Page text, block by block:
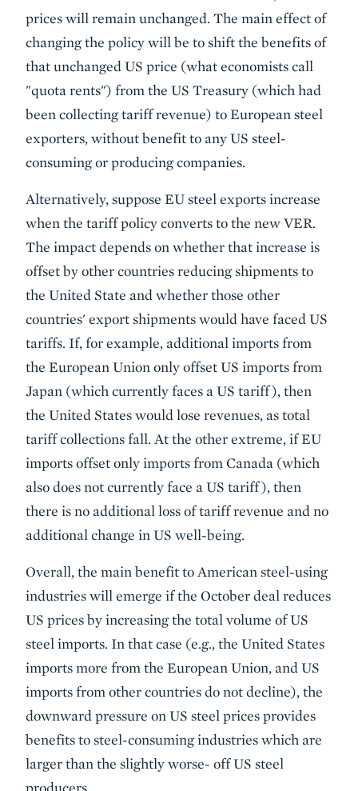
prices will remain unchanged. The main effect of
changing the policy will be to shift the benefits of
that unchanged US price (what economists call
"quota rents") from the US Treasury (which had
been collecting tariff revenue) to European steel
exporters, without benefit to any US steel-
consuming or producing companies.
Alternatively, suppose EU steel exports increase
when the tariff policy converts to the new VER.
The impact depends on whether that increase is
offset by other countries reducing shipments to
the United State and whether those other
countries' export shipments would have faced US
tariffs. If, for example, additional imports from
the European Union only offset US imports from
Japan (which currently faces a US tariff), then
the United States would lose revenues, as total
tariff collections fall. At the other extreme, if EU
imports offset only imports from Canada (which
also does not currently face a US tariff), then
there is no additional loss of tariff revenue and no
additional change in US well-being.
Overall, the main benefit to American steel-using
industries will emerge if the October deal reduces
US prices by increasing the total volume of US
steel imports. In that case (e.g., the United States
imports more from the European Union, and US
imports from other countries do not decline), the
downward pressure on US steel prices provides
benefits to steel-consuming industries which are
larger than the slightly worse- off US steel
producers.